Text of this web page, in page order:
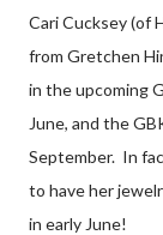
Cari Cucksey (of
from Gretchen
in the upcoming
June, and the
September. In
to have her
in early June!